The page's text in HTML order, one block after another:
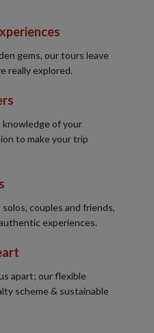
gems, our tours leave
really explored.
of your
to make your trip
couples and friends,
experiences.
apart; our flexible
scheme & sustainable